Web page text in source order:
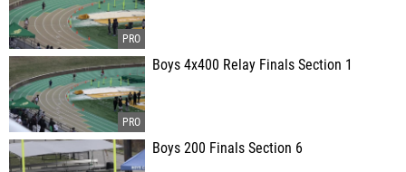
Boys 4x400 Relay Finals Section 1
Boys 200 Finals Section 6